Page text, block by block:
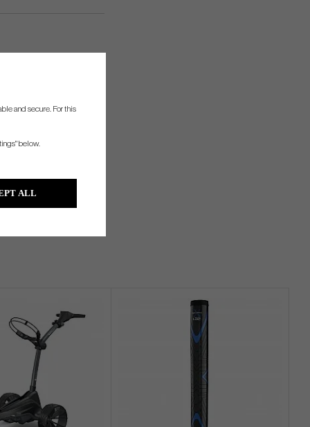
and secure. For this
below.
ALL